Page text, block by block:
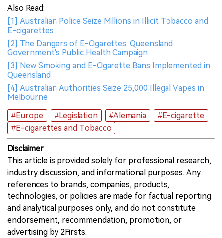
Also Read:
[1] Australian Police Seize Millions in Illicit Tobacco and
E-cigarettes
[2] The Dangers of E-Cigarettes: Queensland
Government's Public Health Campaign
[3] New Smoking and E-Cigarette Bans Implemented in
Queensland
[4] Australian Authorities Seize 25,000 Illegal Vapes in
Melbourne
#Europe
#Legislation #Alemania
#E-cigarette
#E-cigarettes and Tobacco
Disclaimer
This article is provided solely for professional research,
industry discussion, and informational purposes. Any
references to brands, companies, products,
technologies, or policies are made for factual reporting
and analytical purposes only, and do not constitute
endorsement, recommendation, promotion, or
advertising by 2Firsts.